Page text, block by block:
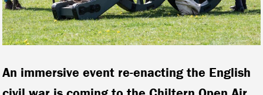
An immersive event re-enacting the English